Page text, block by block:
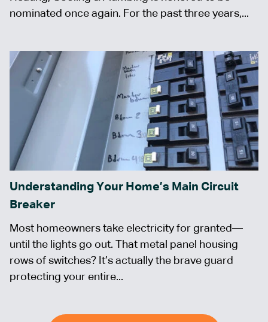
nominated once again. For the past three years,...
Understanding Your Home’s Main Circuit
Breaker
Most homeowners take electricity for granted—
until the lights go out. That metal panel housing
rows of switches? It’s actually the brave guard
protecting your entire...